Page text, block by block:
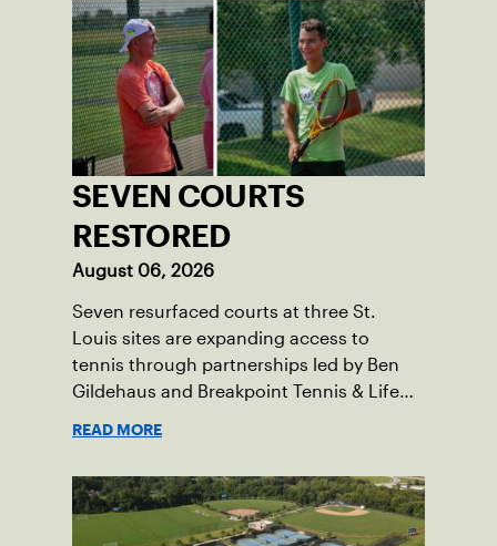
SEVEN COURTS
RESTORED
August 06, 2026
Seven resurfaced courts at three St.
Louis sites are expanding access to
tennis through partnerships led by Ben
Gildehaus and Breakpoint Tennis & Life
READ MORE